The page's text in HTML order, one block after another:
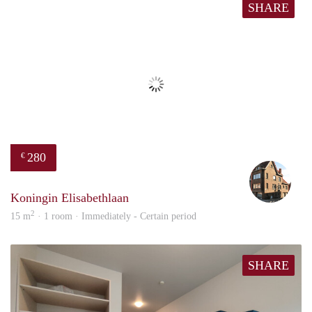
SHARE
€ 280
Koningin Elisabethlaan
15 m2 · 1 room · Immediately - Certain period
SHARE